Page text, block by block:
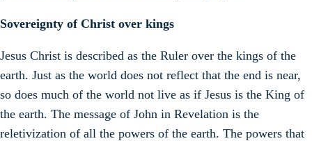
Sovereignty of Christ over kings
Jesus Christ is described as the Ruler over the kings of the
earth. Just as the world does not reflect that the end is near,
so does much of the world not live as if Jesus is the King of
the earth. The message of John in Revelation is the
reletivization of all the powers of the earth. The powers that